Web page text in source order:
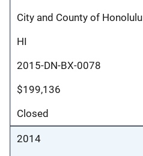
City and County of Honolulu
HI
2015-DN-BX-0078
$199,136
Closed
2014